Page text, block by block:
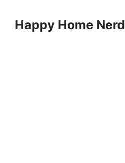
contentHappy Home Nerd